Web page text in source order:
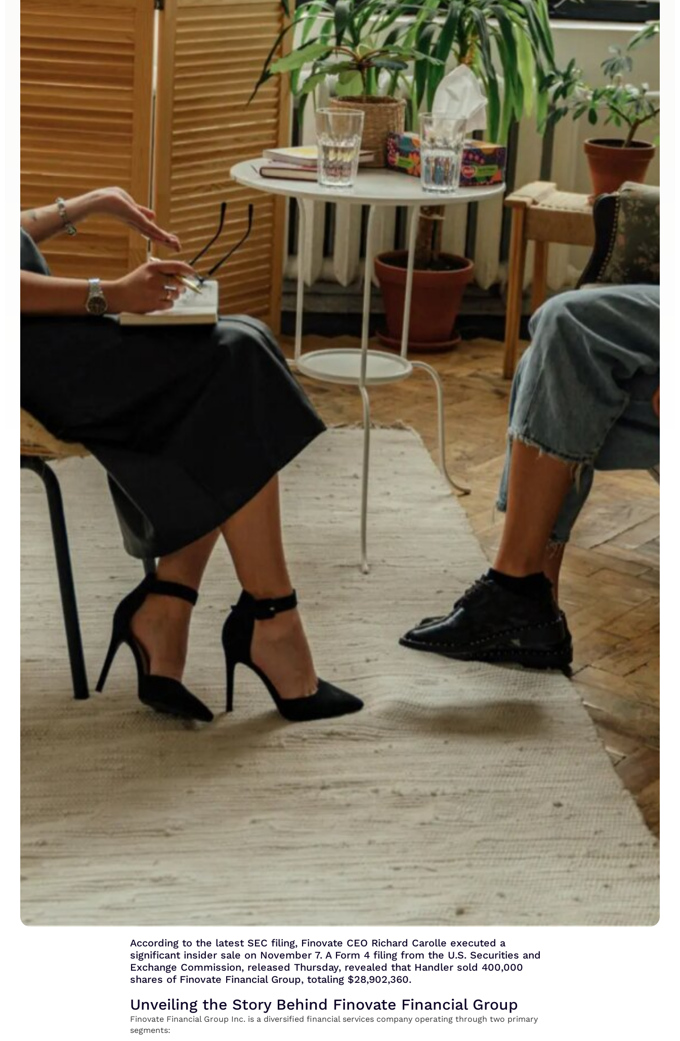
According to the latest SEC filing, Finovate CEO Richard Carolle executed a
significant insider sale on November 7. A Form 4 filing from the U.S. Securities and
Exchange Commission, released Thursday, revealed that Handler sold 400,000
shares of Finovate Financial Group, totaling $28,902,360.
Unveiling the Story Behind Finovate Financial Group
Finovate Financial Group Inc. is a diversified financial services company operating through two primary
segments: